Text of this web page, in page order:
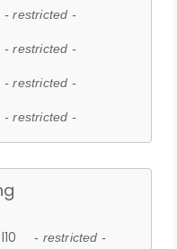
- restricted -
- restricted -
- restricted -
- restricted -
- restricted -